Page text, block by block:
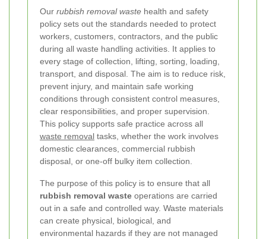
Our rubbish removal waste health and safety
policy sets out the standards needed to protect
workers, customers, contractors, and the public
during all waste handling activities. It applies to
every stage of collection, lifting, sorting, loading,
transport, and disposal. The aim is to reduce risk,
prevent injury, and maintain safe working
conditions through consistent control measures,
clear responsibilities, and proper supervision.
This policy supports safe practice across all
waste removal tasks, whether the work involves
domestic clearances, commercial rubbish
disposal, or one-off bulky item collection.
The purpose of this policy is to ensure that all
rubbish removal waste operations are carried
out in a safe and controlled way. Waste materials
can create physical, biological, and
environmental hazards if they are not managed